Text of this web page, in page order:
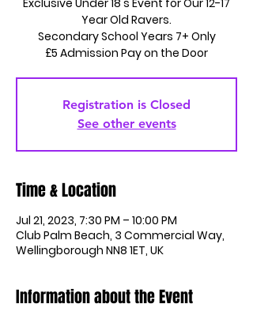
Exclusive Under 18's Event for Our 12-17
Year Old Ravers.
Secondary School Years 7+ Only
£5 Admission Pay on the Door
Registration is Closed
See other events
Time & Location
Jul 21, 2023, 7:30 PM – 10:00 PM
Club Palm Beach, 3 Commercial Way,
Wellingborough NN8 1ET, UK
Information about the Event